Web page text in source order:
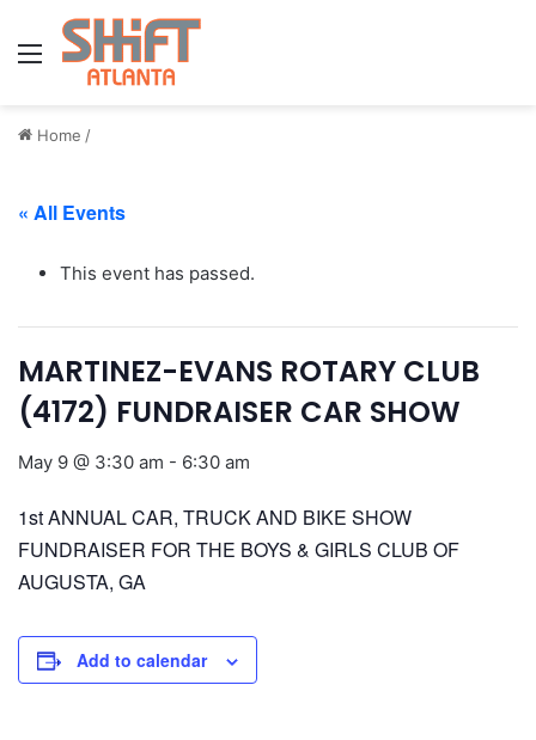
Menu
Home /
« All Events
This event has passed.
MARTINEZ-EVANS ROTARY CLUB
(4172) FUNDRAISER CAR SHOW
May 9 @ 3:30 am - 6:30 am
1st ANNUAL CAR, TRUCK AND BIKE SHOW
FUNDRAISER FOR THE BOYS & GIRLS CLUB OF
AUGUSTA, GA
Add to calendar